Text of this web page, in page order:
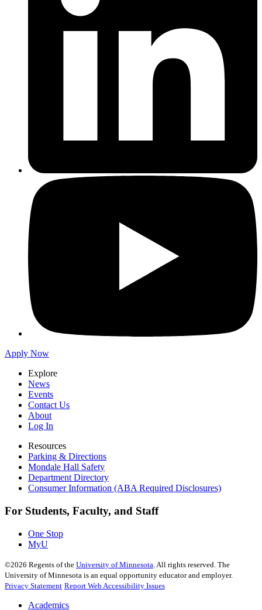
Apply Now
Explore
News
Events
Contact Us
About
Log In
Resources
Parking & Directions
Mondale Hall Safety
Department Directory
Consumer Information (ABA Required Disclosures)
For Students, Faculty, and Staff
One Stop
MyU
©2026 Regents of the University of Minnesota . All rights reserved. The
University of Minnesota is an equal opportunity educator and employer.
Privacy Statement Report Web Accessibility Issues
Academics